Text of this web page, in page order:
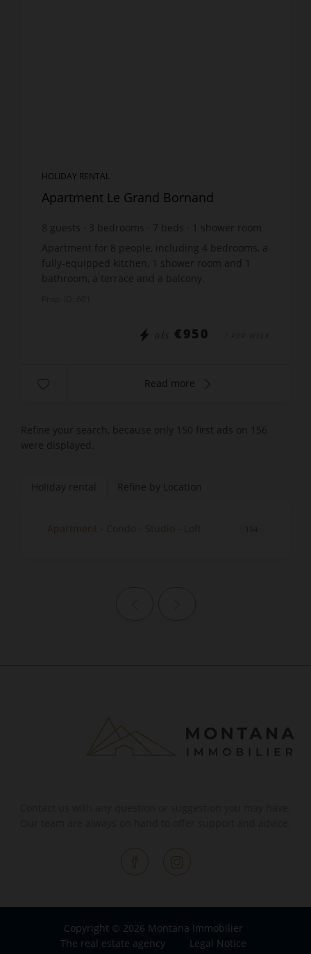
HOLIDAY RENTAL
Apartment Le Grand Bornand
8 guests 3 bedrooms 7 beds
shower room
Apartment for 8 people, including 4 bedrooms, a
fully-equipped kitchen, 1 shower room and 1
bathroom, a terrace and a balcony.
DÈS €950
Read more
Refine your search, because only 150 first ads on 156
were displayed.
Holiday rental Refine by Location
Apartment - Condo - Studio - Loft
Copyright © 2026 Montana Immobilier
The real estate agency
Legal Notice